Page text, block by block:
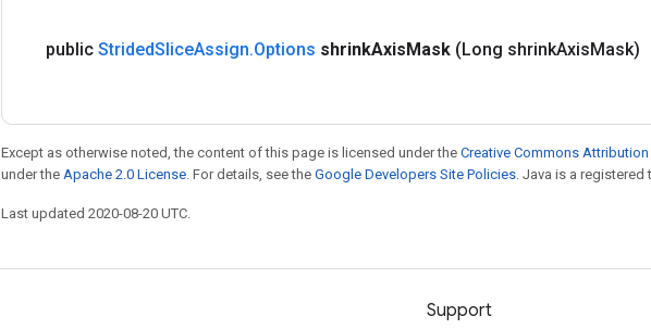
public StridedSliceAssign.Options shrinkAxisMask (Long shrinkAxisMask)
Except as otherwise noted, the content of this page is licensed under the Creative Commons
under the Apache 2.0 License. For details, see the Google Developers Site Policies. Java is a
Last updated 2020-08-20 UTC.
Support